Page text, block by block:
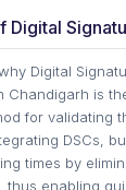
Digital
Digital
Chandigarh is
for validating
DSCs,
times by
thus enabling